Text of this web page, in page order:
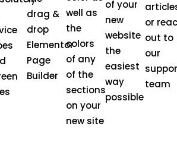
drag &
drop
Elementor
Page
Builder
well as
the
colors
of any
of the
sections
on your
new site
of your
new
website
the
easiest
way
possible
or
out to
our
team